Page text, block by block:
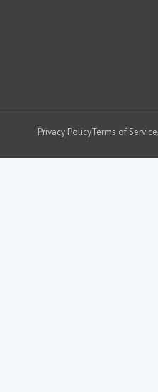
Privacy PolicyTerms of Service